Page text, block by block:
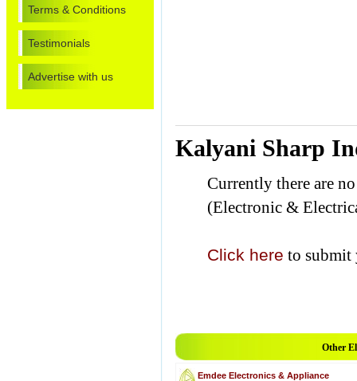
Terms & Conditions
Testimonials
Advertise with us
Kalyani Sharp
Currently there are
(Electronic &
Click here to submit
Other
Emdee Electronics & Appliance